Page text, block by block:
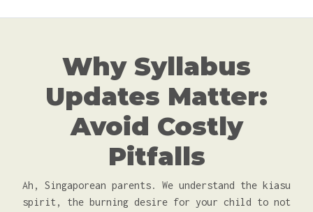
Why Syllabus
Updates Matter:
Avoid Costly
Pitfalls
Ah, Singaporean parents. We understand the kiasu
spirit, the burning desire for your child to not